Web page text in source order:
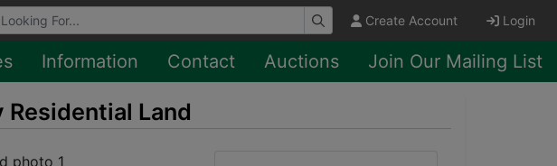
Auctions Create Account Login
Information Contact Auctions Join Our Mailing List
Land